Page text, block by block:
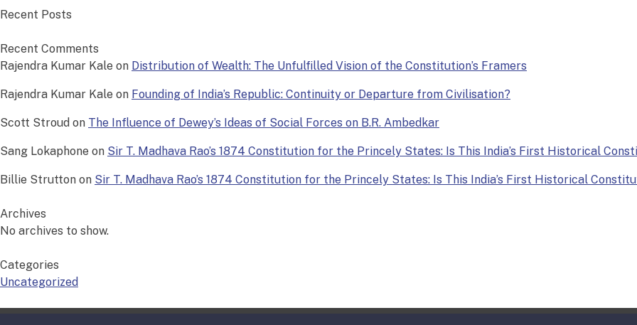
Recent Posts
Recent Comments
Rajendra Kumar Kale on Distribution of Wealth: The Unfulfilled Vision of the Constitution’s Framers
Rajendra Kumar Kale on Founding of India’s Republic: Continuity or Departure from Civilisation?
Scott Stroud on The Influence of Dewey’s Ideas of Social Forces on B.R. Ambedkar
Sang Lokaphone on Sir T. Madhava Rao’s 1874 Constitution for the Princely States: Is This India’s First Historical
Billie Strutton on Sir T. Madhava Rao’s 1874 Constitution for the Princely States: Is This India’s First Historical
Archives
No archives to show.
Categories
Uncategorized